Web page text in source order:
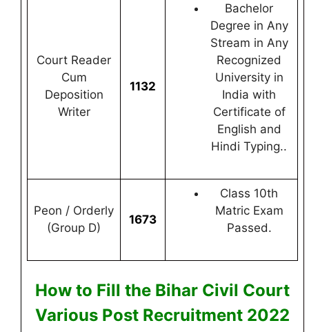
Court Reader
Cum
Deposition
Writer
1132
Bachelor
Degree in Any
Stream in Any
Recognized
University in
India with
Certificate of
English and
Hindi Typing..
Peon / Orderly
(Group D)
1673
Class 10th
Matric Exam
Passed.
How to Fill the Bihar Civil Court
Various Post Recruitment 2022